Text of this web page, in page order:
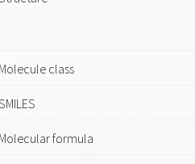
Molecule class
Molecular formula